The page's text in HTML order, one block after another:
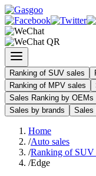
Ranking of SUV sales
Ranking of MPV sales
Sales Ranking by OEMs
Sales by brands
Sales
Home
/Auto sales
/Ranking of SUV
/Edge